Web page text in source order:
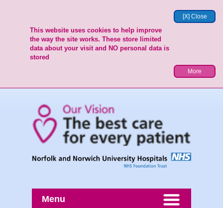
[X] Close
This website uses cookies to help improve
the way the site works. These store limited
data about your visit and NO personal data is
stored
More
Menu